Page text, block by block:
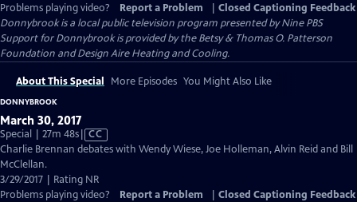
Problems playing video?
Report a Problem
Closed Captioning Feedback
Donnybrookis a local public television program presented byNine PBS
Support for Donnybrook is provided by the Betsy & Thomas O. Patterson
Foundation and Design Aire Heating and Cooling.
About This Special More Episodes You Might Also Like
DONNYBROOK
March 30, 2017
Special | 27m 48sVideo
has
Captions
CC
Charlie Brennan debates with Wendy Wiese, Joe Holleman, Alvin Reid and Bill
McClellan.
3/29/2017 | Rating NR
Problems playing video?
Report a Problem Closed Captioning Feedback